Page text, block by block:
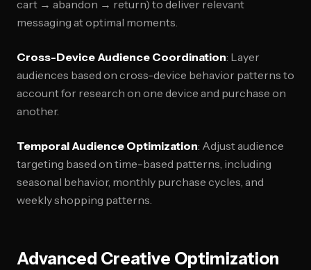
cart → abandon → return) to deliver relevant
messaging at optimal moments.
Cross-Device Audience Coordination: Layer
audiences based on cross-device behavior patterns to
account for research on one device and purchase on
another.
Temporal Audience Optimization: Adjust audience
targeting based on time-based patterns, including
seasonal behavior, monthly purchase cycles, and
weekly shopping patterns.
Advanced Creative Optimization